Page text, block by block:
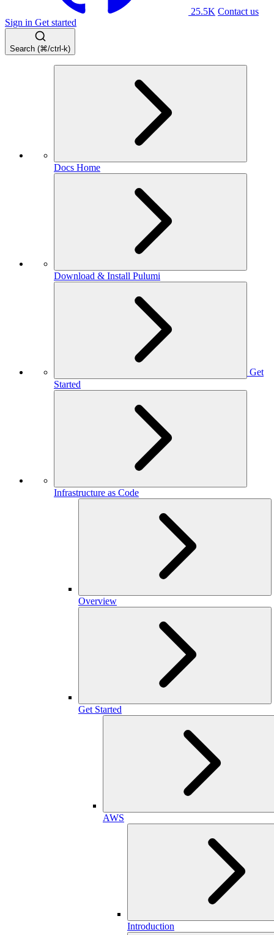
25.5K Contact us
Sign in Get started
Search (⌘/ctrl-k)
Docs Home
Download & Install Pulumi
Get
Started
Infrastructure as Code
Overview
Get Started
AWS
Introduction